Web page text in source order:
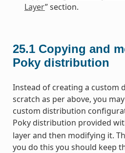
Layer” section.
25.1 Copying and
Poky distribution
Instead of creating a custom
scratch as per above, you
custom distribution
Poky distribution provided
layer and then modifying it.
you do this you should keep